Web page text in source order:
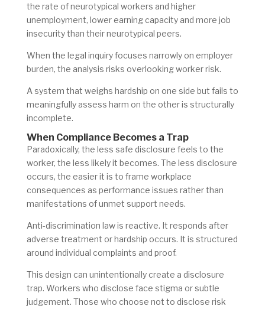
the rate of neurotypical workers and higher
unemployment, lower earning capacity and more job
insecurity than their neurotypical peers.
When the legal inquiry focuses narrowly on employer
burden, the analysis risks overlooking worker risk.
A system that weighs hardship on one side but fails to
meaningfully assess harm on the other is structurally
incomplete.
When Compliance Becomes a Trap
Paradoxically, the less safe disclosure feels to the
worker, the less likely it becomes. The less disclosure
occurs, the easier it is to frame workplace
consequences as performance issues rather than
manifestations of unmet support needs.
Anti-discrimination law is reactive. It responds after
adverse treatment or hardship occurs. It is structured
around individual complaints and proof.
This design can unintentionally create a disclosure
trap. Workers who disclose face stigma or subtle
judgement. Those who choose not to disclose risk